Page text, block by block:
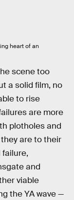
heart of an
scene too
a solid film, no
to rise
are more
plotholes and
are to their
failure,
and
viable
the YA wave —